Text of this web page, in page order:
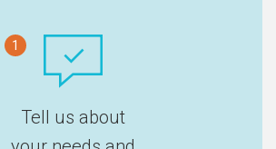
1
Tell us about